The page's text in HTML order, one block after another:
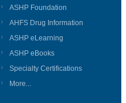
ASHP Foundation
AHFS Drug Information
ASHP eLearning
ASHP eBooks
Specialty Certifications
More...